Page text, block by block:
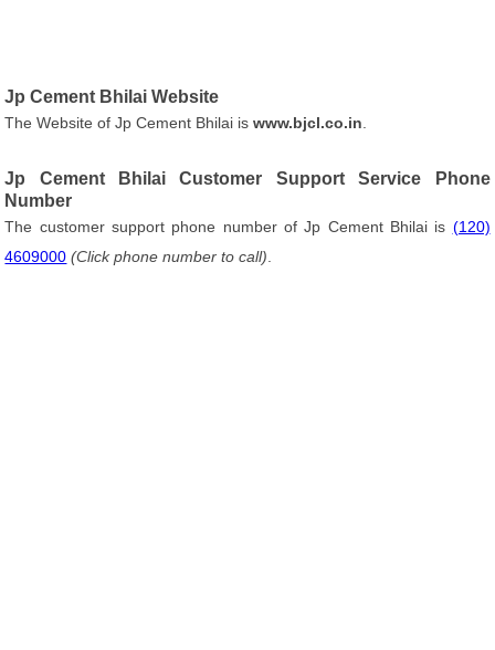
Jp Cement Bhilai Website
The Website of Jp Cement Bhilai iswww.bjcl.co.in
Jp Cement Bhilai Customer Support Service Phone
Number
The customer support phone number of Jp Cement Bhilai is (120)
4609000 (Click phone number to call)